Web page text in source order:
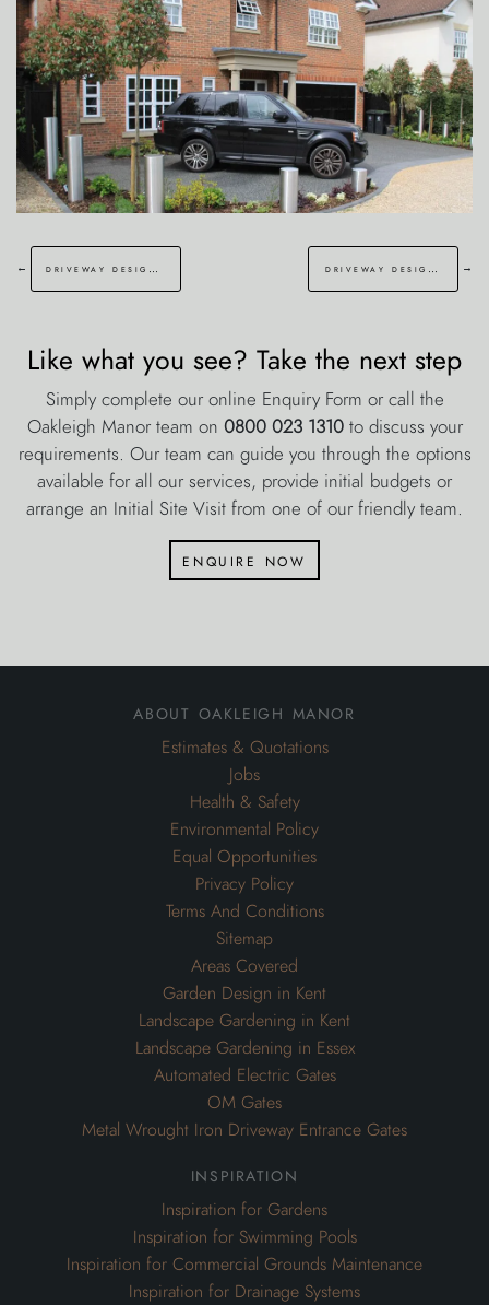
← driveway design & build – dover driveway design croydon →
Like what you see? Take the next step
Simply complete our online Enquiry Form or call the
Oakleigh Manor team on 0800 023 1310 to discuss your
requirements. Our team can guide you through the options
available for all our services, provide initial budgets or
arrange an Initial Site Visit from one of our friendly team.
enquire now
about oakleigh manor
Estimates & Quotations
Jobs
Health & Safety
Environmental Policy
Equal Opportunities
Privacy Policy
Terms And Conditions
Sitemap
Areas Covered
Garden Design in Kent
Landscape Gardening in Kent
Landscape Gardening in Essex
Automated Electric Gates
OM Gates
Metal Wrought Iron Driveway Entrance Gates
inspiration
Inspiration for Gardens
Inspiration for Swimming Pools
Inspiration for Commercial Grounds Maintenance
Inspiration for Drainage Systems